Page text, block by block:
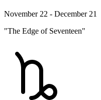
November 22 - December 21
"The Edge of Seventeen"